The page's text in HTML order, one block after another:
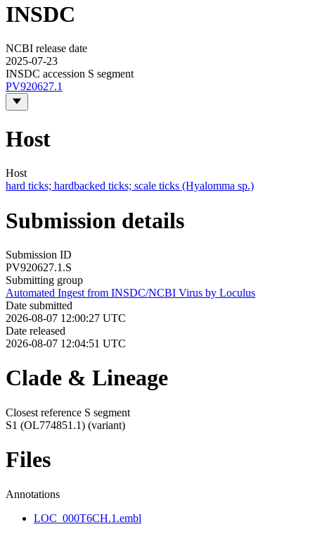
INSDC
NCBI release date
2025-07-23
INSDC accession S segment
PV920627.1
Host
Host
hard ticks; hardbacked ticks; scale ticks (Hyalomma sp.)
Submission details
Submission ID
PV920627.1.S
Submitting group
Automated Ingest from INSDC/NCBI Virus by Loculus
Date submitted
2026-08-07 12:00:27 UTC
Date released
2026-08-07 12:04:51 UTC
Clade & Lineage
Closest reference S segment
S1 (OL774851.1) (variant)
Files
Annotations
LOC_000T6CH.1.embl